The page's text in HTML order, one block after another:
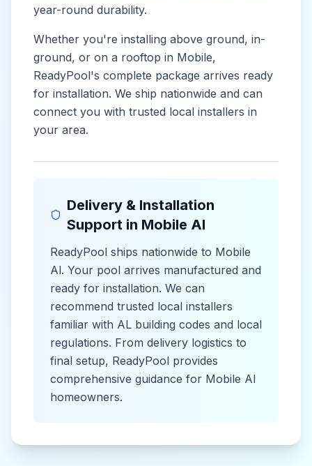
year-round durability.
Whether you're installing above ground, in-
ground, or on a rooftop in Mobile,
ReadyPool's complete package arrives ready
for installation. We ship nationwide and can
connect you with trusted local installers in
your area.
Delivery & Installation
Support in Mobile Al
ReadyPool ships nationwide to Mobile
Al. Your pool arrives manufactured and
ready for installation. We can
recommend trusted local installers
familiar with AL building codes and local
regulations. From delivery logistics to
final setup, ReadyPool provides
comprehensive guidance for Mobile Al
homeowners.